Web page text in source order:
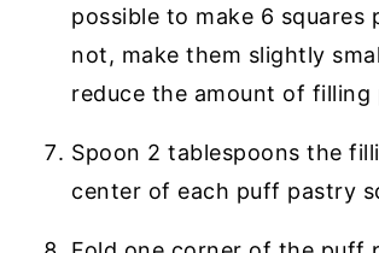
possible to make 6 squares
not, make them slightly
reduce the amount of filling
Spoon 2 tablespoons the
center of each puff pastry